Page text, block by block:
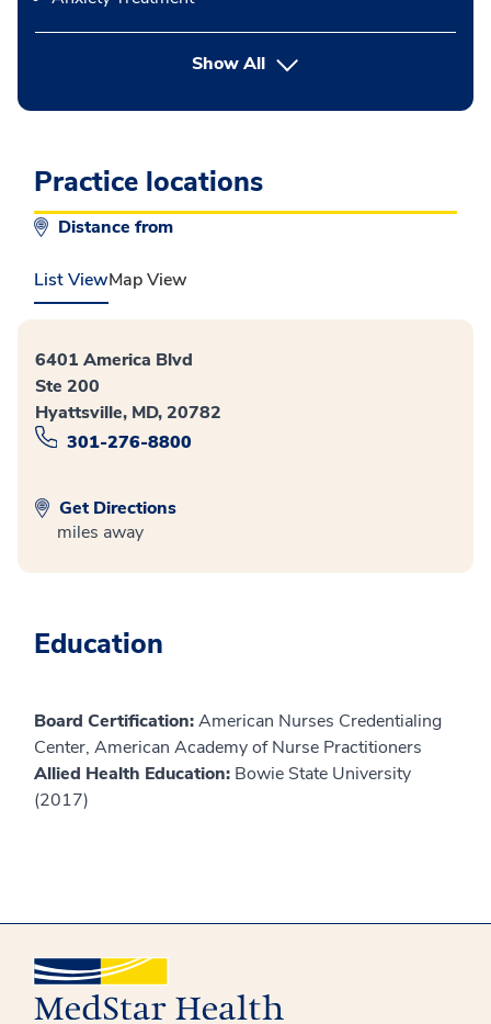
Show Allbutton Press enter to expand
Practice locations
Distance from
List ViewMap View
6401 America Blvd
Ste 200
Hyattsville, MD, 20782
301-276-8800
Get Directions
miles away
Education
Board Certification:American Nurses Credentialing
Center, American Academy of Nurse Practitioners
Allied Health Education: Bowie State University
(2017)